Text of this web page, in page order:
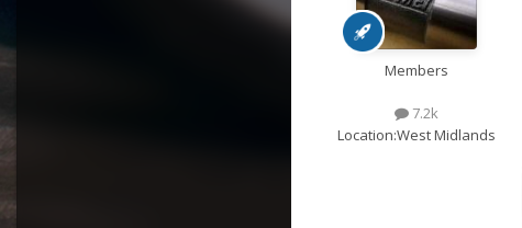
Members
7.2k
Location:West Midlands